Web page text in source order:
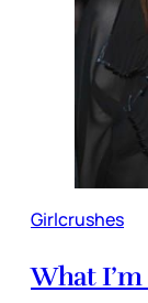
Girlcrushes
What